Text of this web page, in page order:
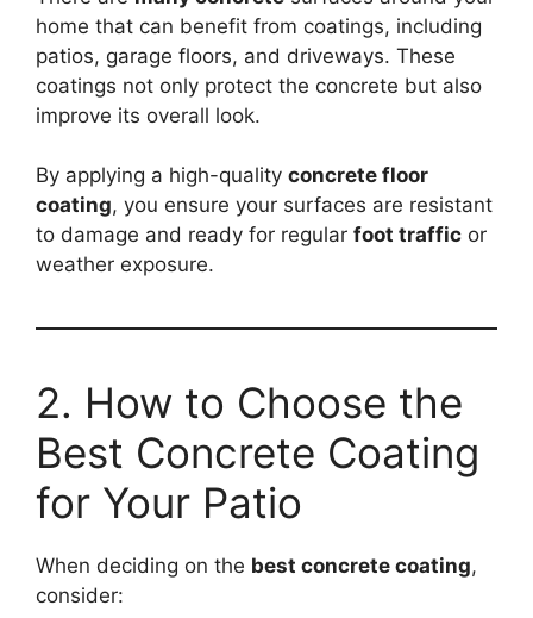
home that can benefit from coatings, including
patios, garage floors, and driveways. These
coatings not only protect the concrete but also
improve its overall look.
By applying a high-quality concrete floor
coating, you ensure your surfaces are resistant
to damage and ready for regular foot traffic or
weather exposure.
2. How to Choose the
Best Concrete Coating
for Your Patio
When deciding on the best concrete coating,
consider: